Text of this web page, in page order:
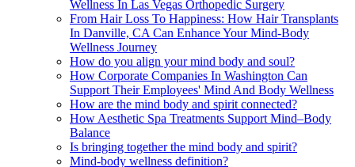
Wellness In Las Vegas Orthopedic Surgery
From Hair Loss To Happiness: How Hair Transplants
In Danville, CA Can Enhance Your Mind-Body
Wellness Journey
How do you align your mind body and soul?
How Corporate Companies In Washington Can
Support Their Employees' Mind And Body Wellness
How are the mind body and spirit connected?
How Aesthetic Spa Treatments Support Mind–Body
Balance
Is bringing together the mind body and spirit?
Mind-body wellness definition?